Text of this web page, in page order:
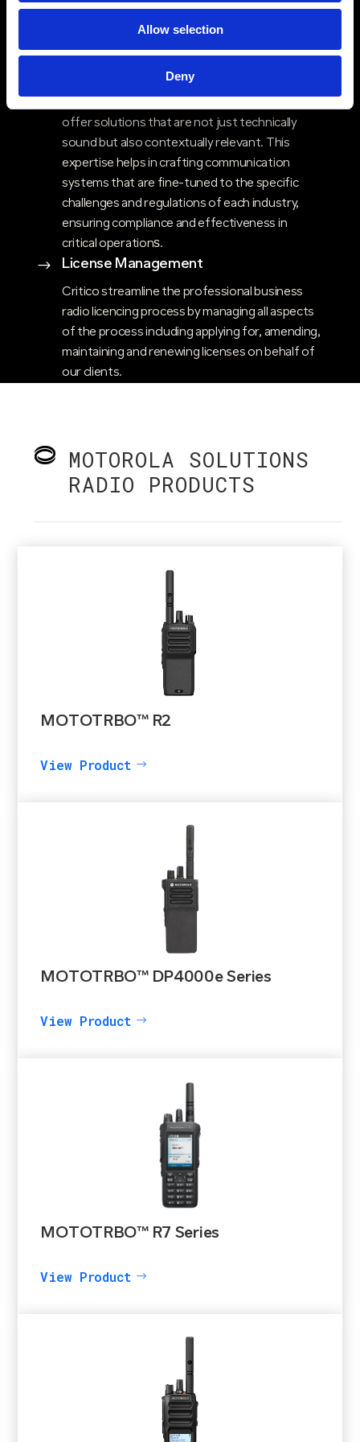
Allow selection
Deny
sectors, including healthcare, blue-light,
offer solutions that are not just technically
sound but also contextually relevant. This
expertise helps in crafting communication
systems that are fine-tuned to the specific
challenges and regulations of each industry,
ensuring compliance and effectiveness in
critical operations​.
$ License Management
Critico streamline the professional business
radio licencing process by managing all aspects
of the process including applying for, amending,
maintaining and renewing licenses on behalf of
our clients.
MOTOROLA SOLUTIONS
RADIO PRODUCTS
MOTOTRBO™ R2
View Product
MOTOTRBO™ DP4000e Series
View Product
MOTOTRBO™ R7 Series
View Product